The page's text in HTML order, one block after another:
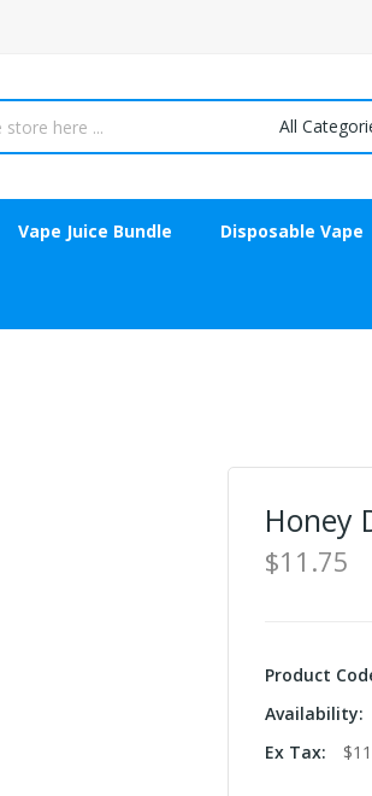
All
Vape Juice Bundle Disposable Vape
Honey
$11.75
Product
Availability:
Ex Tax: